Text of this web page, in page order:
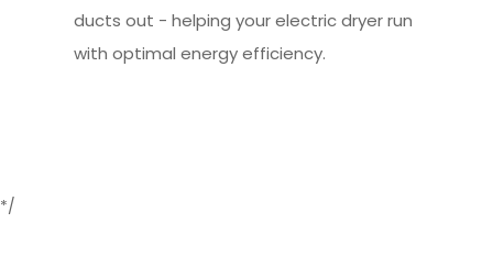
ducts out - helping your electric dryer run
with optimal energy efficiency.
*/